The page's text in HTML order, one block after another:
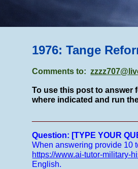
1976: Tange
Comments to:
To use this post to answer
where indicated and run
Question: [TYPE YOUR
When answering provide 10
https://www.ai-tutor-military-
English.